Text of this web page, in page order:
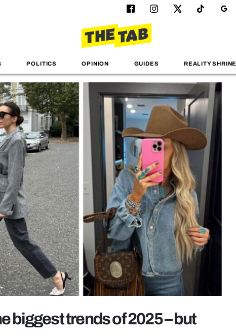
POLITICS OPINION GUIDES REALITY SHRINE
biggest trends of 2025 – but